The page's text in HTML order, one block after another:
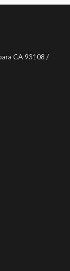
CA 93108 /